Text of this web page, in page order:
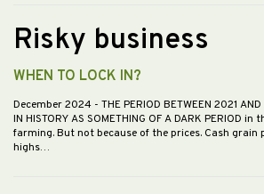
Risky business
WHEN TO LOCK IN?
December 2024 - THE PERIOD BETWEEN 2021
IN HISTORY AS SOMETHING OF A DARK PERIOD
farming. But not because of the prices. Cash grain
highs…